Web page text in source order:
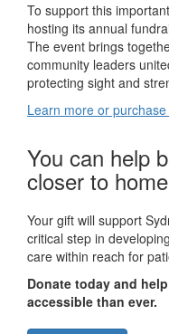
To support this
hosting its annual
The event brings
community leaders
protecting sight and
Learn more or
You can help
closer to home
Your gift will support
critical step in
care within reach for
Donate today and
accessible than ever.